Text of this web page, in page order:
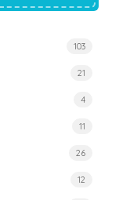
103
21
4
11
26
12